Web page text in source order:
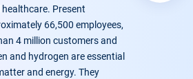
Present
66,500 employees,
4 million customers and
and hydrogen are essential
and energy. They